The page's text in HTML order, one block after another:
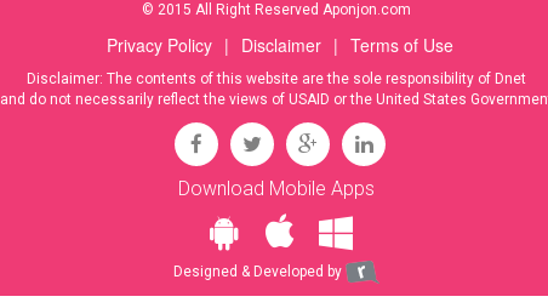
© 2015 All Right Reserved Aponjon.com
Privacy Policy | Disclaimer | Terms of Use
Disclaimer: The contents of this website are the sole responsibility of Dnet
and do not necessarily reflect the views of USAID or the United States
Download Mobile Apps
Designed & Developed by